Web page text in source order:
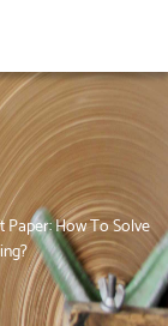
How To Solve